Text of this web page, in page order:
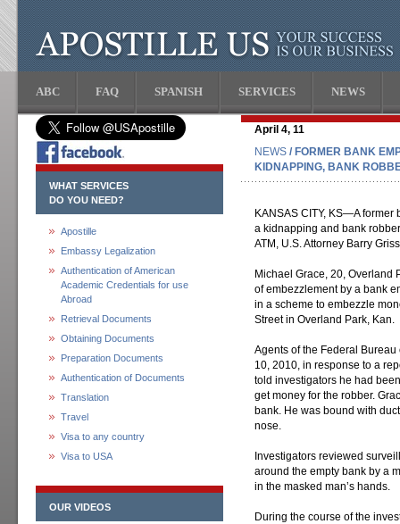
ABC FAQ SPANISH SERVICES NEWS
WHAT SERVICES
DO YOU NEED?
Apostille
Embassy Legalization
Authentication of American
Academic Credentials for use
Abroad
Retrieval Documents
Obtaining Documents
Preparation Documents
Authentication of Documents
Translation
Travel
Visa to any country
Visa to USA
OUR VIDEOS
April 4, 11
NEWS / FORMER BANK
KIDNAPPING, BANK
KANSAS CITY, KS—A
a kidnapping and bank
ATM, U.S. Attorney Barry
Michael Grace, 20, Overland
of embezzlement by a bank
in a scheme to embezzle
Street in Overland Park, Kan.
Agents of the Federal
10, 2010, in response to a
told investigators he had
get money for the robber.
bank. He was bound with
nose.
Investigators reviewed
around the empty bank by a
in the masked man’s hands.
During the course of the